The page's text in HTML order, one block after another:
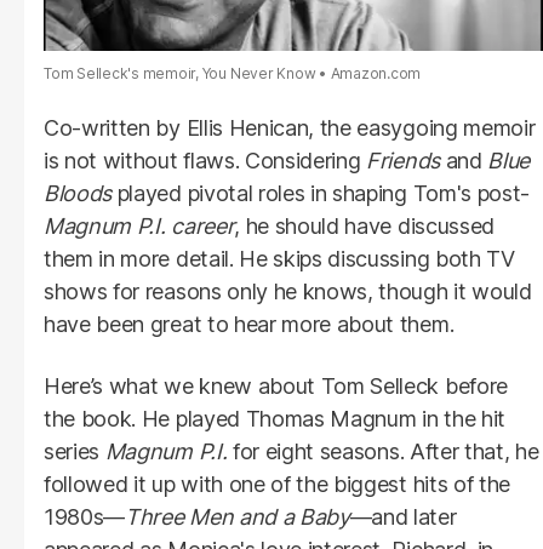
Tom Selleck's memoir, You Never Know Amazon.com
Co-written by Ellis Henican, the easygoing memoir
is not without flaws. Considering Friends and Blue
Bloodsplayed pivotal roles in shaping Tom's post-
Magnum P.I. career, he should have discussed
them in more detail. He skips discussing both TV
shows for reasons only he knows, though it would
have been great to hear more about them.
Here’s what we knew about Tom Selleck before
the book. He played Thomas Magnum in the hit
series Magnum P.I. for eight seasons. After that, he
followed it up with one of the biggest hits of the
1980s—Three Men and a Baby—and later